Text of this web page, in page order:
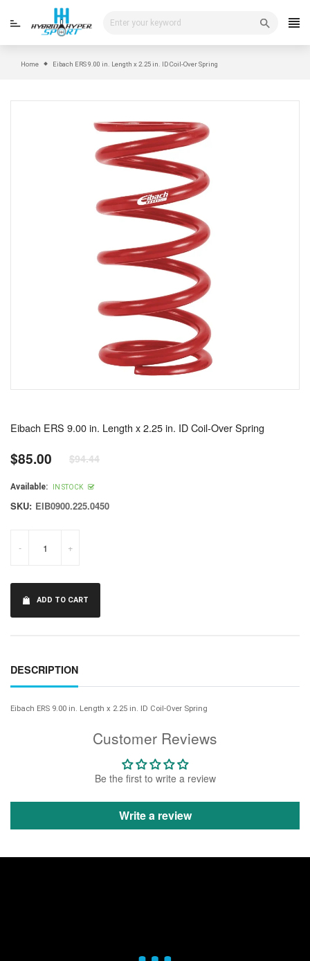
Home Eibach ERS 9.00 in. Length x 2.25 in. ID Coil-Over Spring
Customer Reviews
Be the first to write a review
Write a review
Eibach ERS 9.00 in. Length x 2.25 in. ID Coil-Over Spring
Regular
price
$85.00 $94.44
Available: IN STOCK
SKU: EIB0900.225.0450
- +
ADD TO CART
DESCRIPTION
Eibach ERS 9.00 in. Length x 2.25 in. ID Coil-Over Spring